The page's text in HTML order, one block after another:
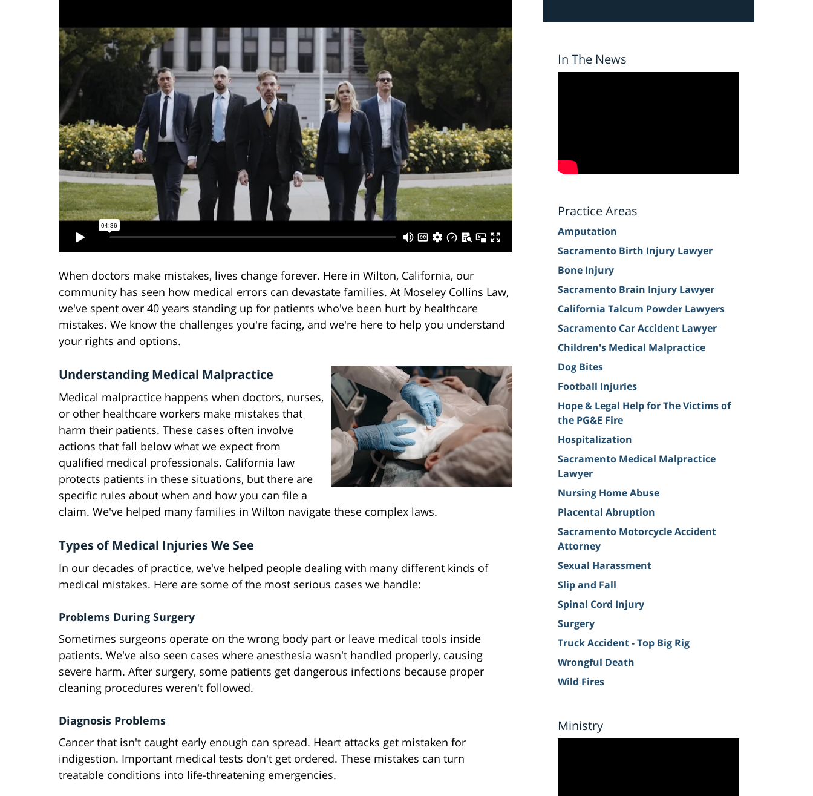
When doctors make mistakes, lives change forever. Here in Wilton, California, our
community has seen how medical errors can devastate families. At Moseley Collins Law,
we've spent over 40 years standing up for patients who've been hurt by healthcare
mistakes. We know the challenges you're facing, and we're here to help you understand
your rights and options.
Understanding Medical Malpractice
Medical malpractice happens when doctors, nurses,
or other healthcare workers make mistakes that
harm their patients. These cases often involve
actions that fall below what we expect from
qualified medical professionals. California law
protects patients in these situations, but there are
specific rules about when and how you can file a
claim. We've helped many families in Wilton navigate these complex laws.
Types of Medical Injuries We See
In our decades of practice, we've helped people dealing with many different kinds of
medical mistakes. Here are some of the most serious cases we handle:
Problems During Surgery
Sometimes surgeons operate on the wrong body part or leave medical tools inside
patients. We've also seen cases where anesthesia wasn't handled properly, causing
severe harm. After surgery, some patients get dangerous infections because proper
cleaning procedures weren't followed.
Diagnosis Problems
Cancer that isn't caught early enough can spread. Heart attacks get mistaken for
indigestion. Important medical tests don't get ordered. These mistakes can turn
treatable conditions into life-threatening emergencies.
In The News
Practice Areas
Amputation
Sacramento Birth Injury Lawyer
Bone Injury
Sacramento Brain Injury Lawyer
California Talcum Powder Lawyers
Sacramento Car Accident Lawyer
Children's Medical Malpractice
Dog Bites
Football Injuries
Hope & Legal Help for The Victims of
the PG&E Fire
Hospitalization
Sacramento Medical Malpractice
Lawyer
Nursing Home Abuse
Placental Abruption
Sacramento Motorcycle Accident
Attorney
Sexual Harassment
Slip and Fall
Spinal Cord Injury
Surgery
Truck Accident - Top Big Rig
Wrongful Death
Wild Fires
Ministry